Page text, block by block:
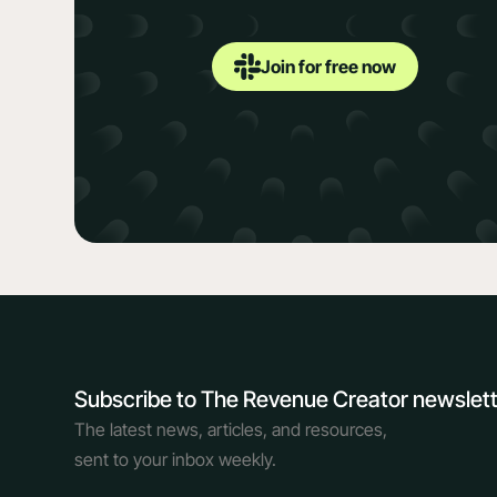
Join for free now
Subscribe to The Revenue Creator
The latest news, articles, and resources,
sent to your inbox weekly.